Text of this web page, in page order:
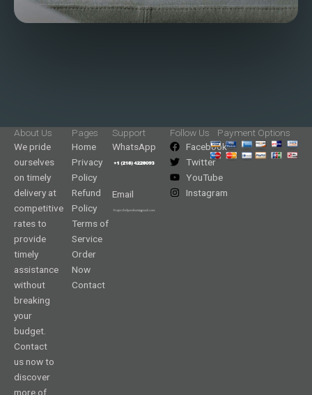
About Us
We pride
ourselves
on timely
delivery at
competitive
rates to
provide
timely
assistance
without
breaking
your
budget.
Contact
us now to
discover
more of
Pages
Home
Privacy
Policy
Refund
Policy
Terms of
Service
Order
Now
Contact
Support
WhatsApp
Email
Follow Us
Facebook
Twitter
YouTube
Instagram
Payment Options